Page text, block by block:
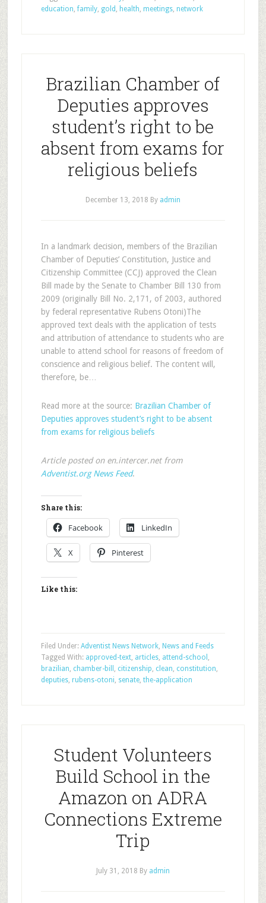
education,family, gold , health, meetings, network
Brazilian Chamber of
Deputies approves
student’s right to be
absent from exams for
religious beliefs
December 13, 2018 By admin
In a landmark decision, members of the Brazilian
Chamber of Deputies’ Constitution, Justice and
Citizenship Committee (CCJ) approved the Clean
Bill made by the Senate to Chamber Bill 130 from
2009 (originally Bill No. 2,171, of 2003, authored
by federal representative Rubens Otoni)The
approved text deals with the application of tests
and attribution of attendance to students who are
unable to attend school for reasons of freedom of
conscience and religious belief. The content will,
therefore, be…
Read more at the source: Brazilian Chamber of
Deputies approves student’s right to be absent
from exams for religious beliefs
Article posted on en.intercer.net from
Adventist.org News Feed.
Share this:
Facebook LinkedIn
X Pinterest
Like this:
Filed Under: Adventist News Network, News and Feeds
Tagged With: approved-text, articles, attend-school ,
brazilian, chamber-bill , citizenship, clean, constitution,
deputies, rubens-otoni, senate, the-application
Student Volunteers
Build School in the
Amazon on ADRA
Connections Extreme
Trip
July 31, 2018 By admin